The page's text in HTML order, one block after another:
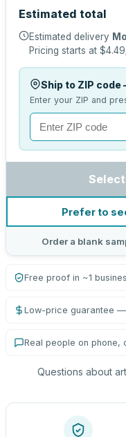
Estimated total
Estimated delivery
Pricing starts at $4.49
Ship to ZIP
Enter your ZIP and
Prefer to
Order a blank
Free proof in ~1
Low-price guarantee
Real people on
Questions about